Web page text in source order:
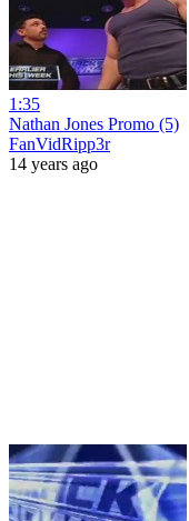
1:35
Nathan Jones Promo (5)
FanVidRipp3r
14 years ago